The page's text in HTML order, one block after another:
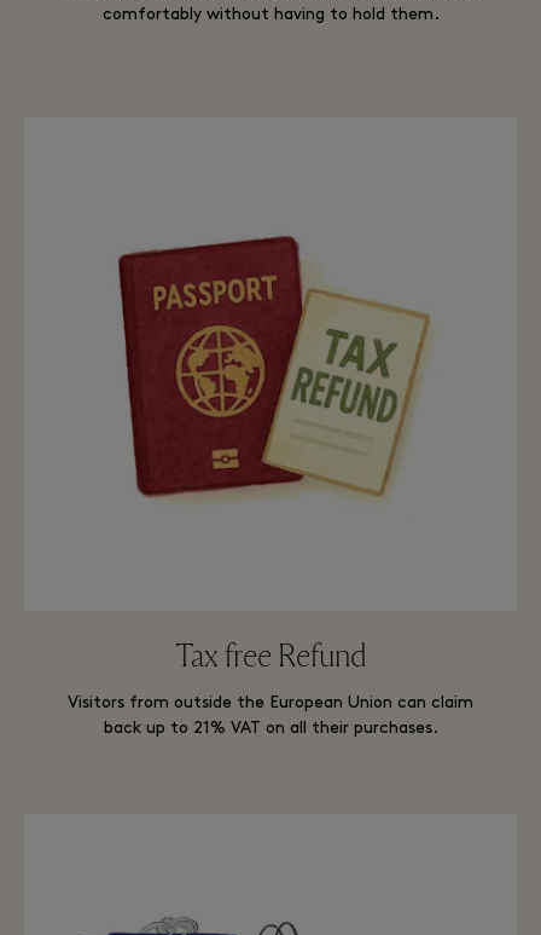
comfortably without having to hold them.
Tax free Refund
Visitors from outside the European Union can claim
back up to 21% VAT on all their purchases.